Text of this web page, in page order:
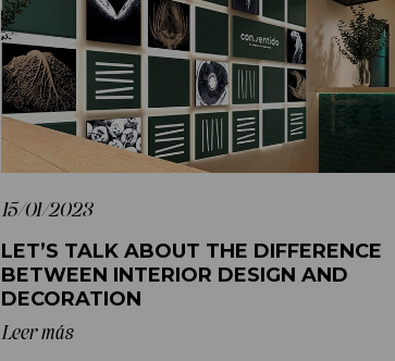
15/01/2023
LET’S TALK ABOUT THE DIFFERENCE
BETWEEN INTERIOR DESIGN AND
DECORATION
Leer más